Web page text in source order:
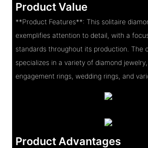
Product Value
**Product Features**: This solitaire
exemplifies attention to detail, with a
standards throughout its production. The
specializes in a variety of diamond
engagement rings, wedding rings, and
Product Advantages